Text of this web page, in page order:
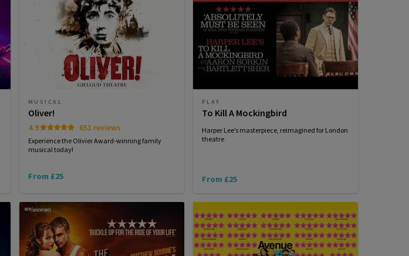
MUSICAL
Oliver!
4.9 651 reviews
Experience the Olivier Award-winning family
musical today!
From £25
PLAY
To Kill A Mockingbird
Harper Lee’s masterpiece, reimagined for London
theatre
From £25